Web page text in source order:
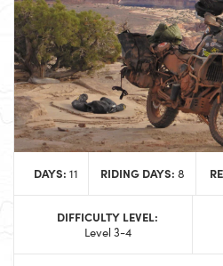
DAYS: 11 RIDING DAYS: 8
DIFFICULTY LEVEL:
Level 3-4